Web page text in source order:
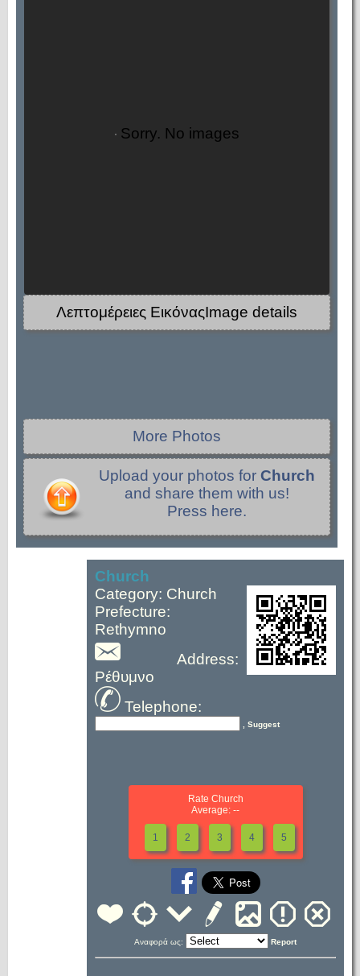
Sorry. No images
Λεπτομέρειες ΕικόναςImage details
More Photos
Upload your photos for Church
and share them with us!
Press here.
Church
Category: Church
Prefecture:
Rethymno
Address:
Ρέθυμνο
Telephone:
, Suggest
Rate Church
Average: --
1 2 3 4 5
Αναφορά ως: Report